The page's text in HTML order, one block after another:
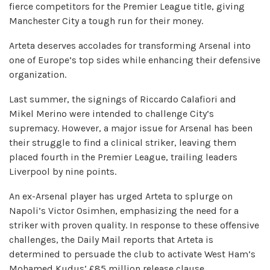
fierce competitors for the Premier League title, giving
Manchester City a tough run for their money.
Arteta deserves accolades for transforming Arsenal into
one of Europe’s top sides while enhancing their defensive
organization.
Last summer, the signings of Riccardo Calafiori and
Mikel Merino were intended to challenge City’s
supremacy. However, a major issue for Arsenal has been
their struggle to find a clinical striker, leaving them
placed fourth in the Premier League, trailing leaders
Liverpool by nine points.
An ex-Arsenal player has urged Arteta to splurge on
Napoli’s Victor Osimhen, emphasizing the need for a
striker with proven quality. In response to these offensive
challenges, the Daily Mail reports that Arteta is
determined to persuade the club to activate West Ham’s